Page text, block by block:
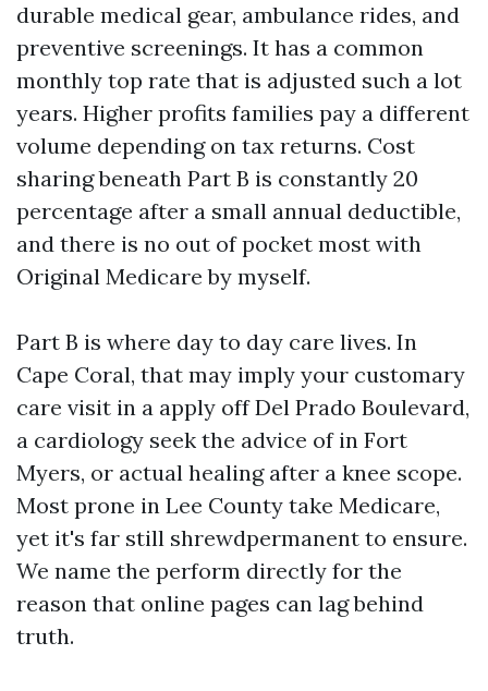
durable medical gear, ambulance rides, and
preventive screenings. It has a common
monthly top rate that is adjusted such a lot
years. Higher profits families pay a different
volume depending on tax returns. Cost
sharing beneath Part B is constantly 20
percentage after a small annual deductible,
and there is no out of pocket most with
Original Medicare by myself.
Part B is where day to day care lives. In
Cape Coral, that may imply your customary
care visit in a apply off Del Prado Boulevard,
a cardiology seek the advice of in Fort
Myers, or actual healing after a knee scope.
Most prone in Lee County take Medicare,
yet it's far still shrewdpermanent to ensure.
We name the perform directly for the
reason that online pages can lag behind
truth.